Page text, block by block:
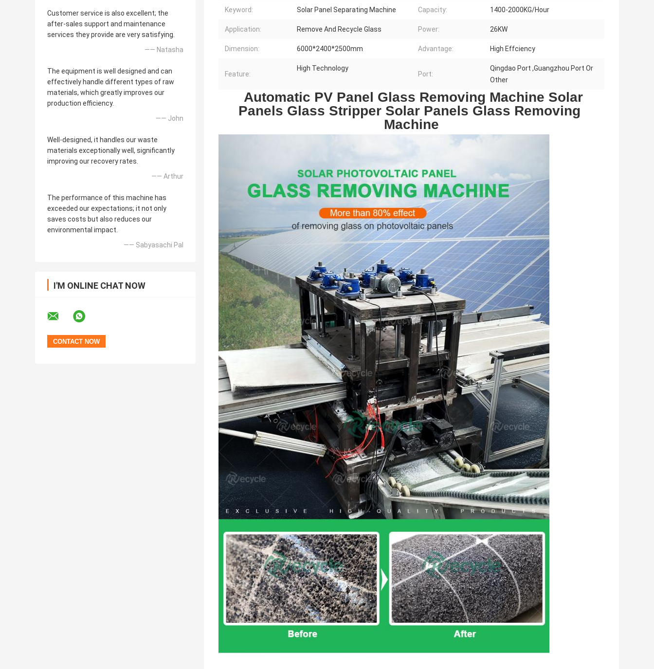
Customer service is also excellent; the
after-sales support and maintenance
services they provide are very satisfying.
—— Natasha
The equipment is well designed and can
effectively handle different types of raw
materials, which greatly improves our
production efficiency.
—— John
Well-designed, it handles our waste
materials exceptionally well, significantly
improving our recovery rates.
—— Arthur
The performance of this machine has
exceeded our expectations; it not only
saves costs but also reduces our
environmental impact.
—— Sabyasachi Pal
I'M ONLINE CHAT NOW
Keyword: Solar Panel Separating Machine Capacity: 1400-2000KG/Hour
Application: Remove And Recycle Glass Power: 26KW
Dimension: 6000*2400*2500mm Advantage: High Effciency
Feature:
High Technology
Port:
Qingdao Port ,Guangzhou Port Or
Other
Automatic PV Panel Glass Removing Machine Solar
Panels Glass Stripper Solar Panels Glass Removing
Machine